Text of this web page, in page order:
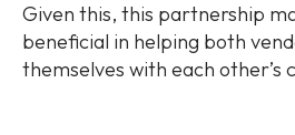
Given this, this partnership
beneficial in helping both
themselves with each other’s